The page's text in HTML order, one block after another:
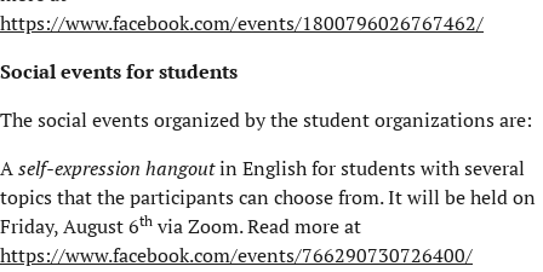
https://www.facebook.com/events/1800796026767462/
Social events for students
The social events organized by the student organizations are:
Aself-expression hangoutin English for students with several
topics that the participants can choose from. It will be held on
Friday, August 6th via Zoom. Read more at
https://www.facebook.com/events/766290730726400/